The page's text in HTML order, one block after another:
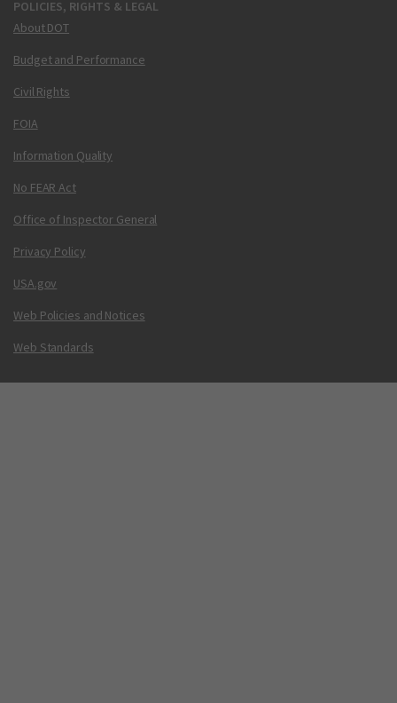
POLICIES, RIGHTS & LEGAL
About DOT
Budget and Performance
Civil Rights
FOIA
Information Quality
No FEAR Act
Office of Inspector General
Privacy Policy
USA.gov
Web Policies and Notices
Web Standards